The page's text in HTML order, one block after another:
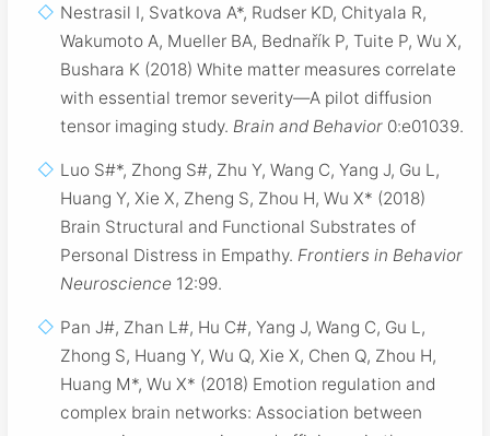
Nestrasil I, Svatkova A*, Rudser KD, Chityala R,
Wakumoto A, Mueller BA, Bednařík P, Tuite P, Wu X,
Bushara K (2018) White matter measures correlate
with essential tremor severity—A pilot diffusion
tensor imaging study. Brain and Behavior 0:e01039.
Luo S#*, Zhong S#, Zhu Y, Wang C, Yang J, Gu L,
Huang Y, Xie X, Zheng S, Zhou H, Wu X* (2018)
Brain Structural and Functional Substrates of
Personal Distress in Empathy. Frontiers in Behavior
Neuroscience 12:99.
Pan J#, Zhan L#, Hu C#, Yang J, Wang C, Gu L,
Zhong S, Huang Y, Wu Q, Xie X, Chen Q, Zhou H,
Huang M*, Wu X* (2018) Emotion regulation and
complex brain networks: Association between